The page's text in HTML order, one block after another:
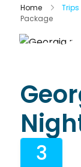
Home Trips
Package
3